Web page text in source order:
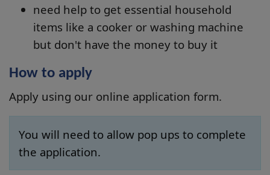
need help to get essential household
items like a cooker or washing machine
but don't have the money to buy it
How to apply
Apply using our online application form.
You will need to allow pop ups to complete
the application.